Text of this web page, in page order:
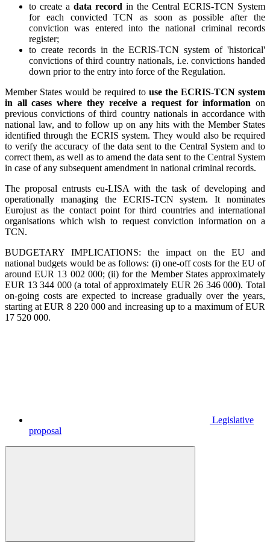
to create a data record in the Central ECRIS-TCN System
for each convicted TCN as soon as possible after the
conviction was entered into the national criminal records
register;
to create records in the ECRIS-TCN system of 'historical'
convictions of third country nationals, i.e. convictions handed
down prior to the entry into force of the Regulation.
Member States would be required to use the ECRIS-TCN system
in all cases where they receive a request for information on
previous convictions of third country nationals in accordance with
national law, and to follow up on any hits with the Member States
identified through the ECRIS system. They would also be required
to verify the accuracy of the data sent to the Central System and to
correct them, as well as to amend the data sent to the Central System
in case of any subsequent amendment in national criminal records.
The proposal entrusts eu-LISA with the task of developing and
operationally managing the ECRIS-TCN system. It nominates
Eurojust as the contact point for third countries and international
organisations which wish to request conviction information on a
TCN.
BUDGETARY IMPLICATIONS: the impact on the EU and
national budgets would be as follows: (i) one-off costs for the EU of
around EUR 13 002 000; (ii) for the Member States approximately
EUR 13 344 000 (a total of approximately EUR 26 346 000). Total
on-going costs are expected to increase gradually over the years,
starting at EUR 8 220 000 and increasing up to a maximum of EUR
17 520 000.
Legislative
proposal